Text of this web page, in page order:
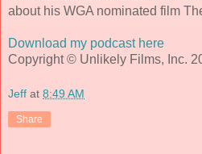
about his WGA nominated film
Download my podcast here
Copyright © Unlikely Films, Inc.
Jeff at 8:49 AM
Share